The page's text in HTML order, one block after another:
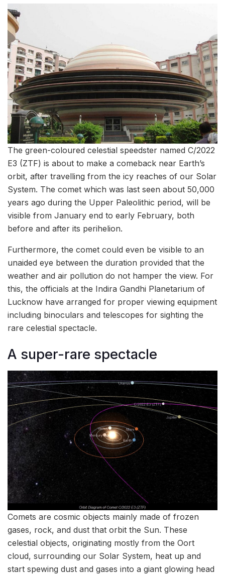
The green-coloured celestial speedster named C/2022
E3 (ZTF) is about to make a comeback near Earth’s
orbit, after travelling from the icy reaches of our Solar
System. The comet which was last seen about 50,000
years ago during the Upper Paleolithic period, will be
visible from January end to early February, both
before and after its perihelion.
Furthermore, the comet could even be visible to an
unaided eye between the duration provided that the
weather and air pollution do not hamper the view. For
this, the officials at the Indira Gandhi Planetarium of
Lucknow have arranged for proper viewing equipment
including binoculars and telescopes for sighting the
rare celestial spectacle.
A super-rare spectacle
Comets are cosmic objects mainly made of frozen
gases, rock, and dust that orbit the Sun. These
celestial objects, originating mostly from the Oort
cloud, surrounding our Solar System, heat up and
start spewing dust and gases into a giant glowing head